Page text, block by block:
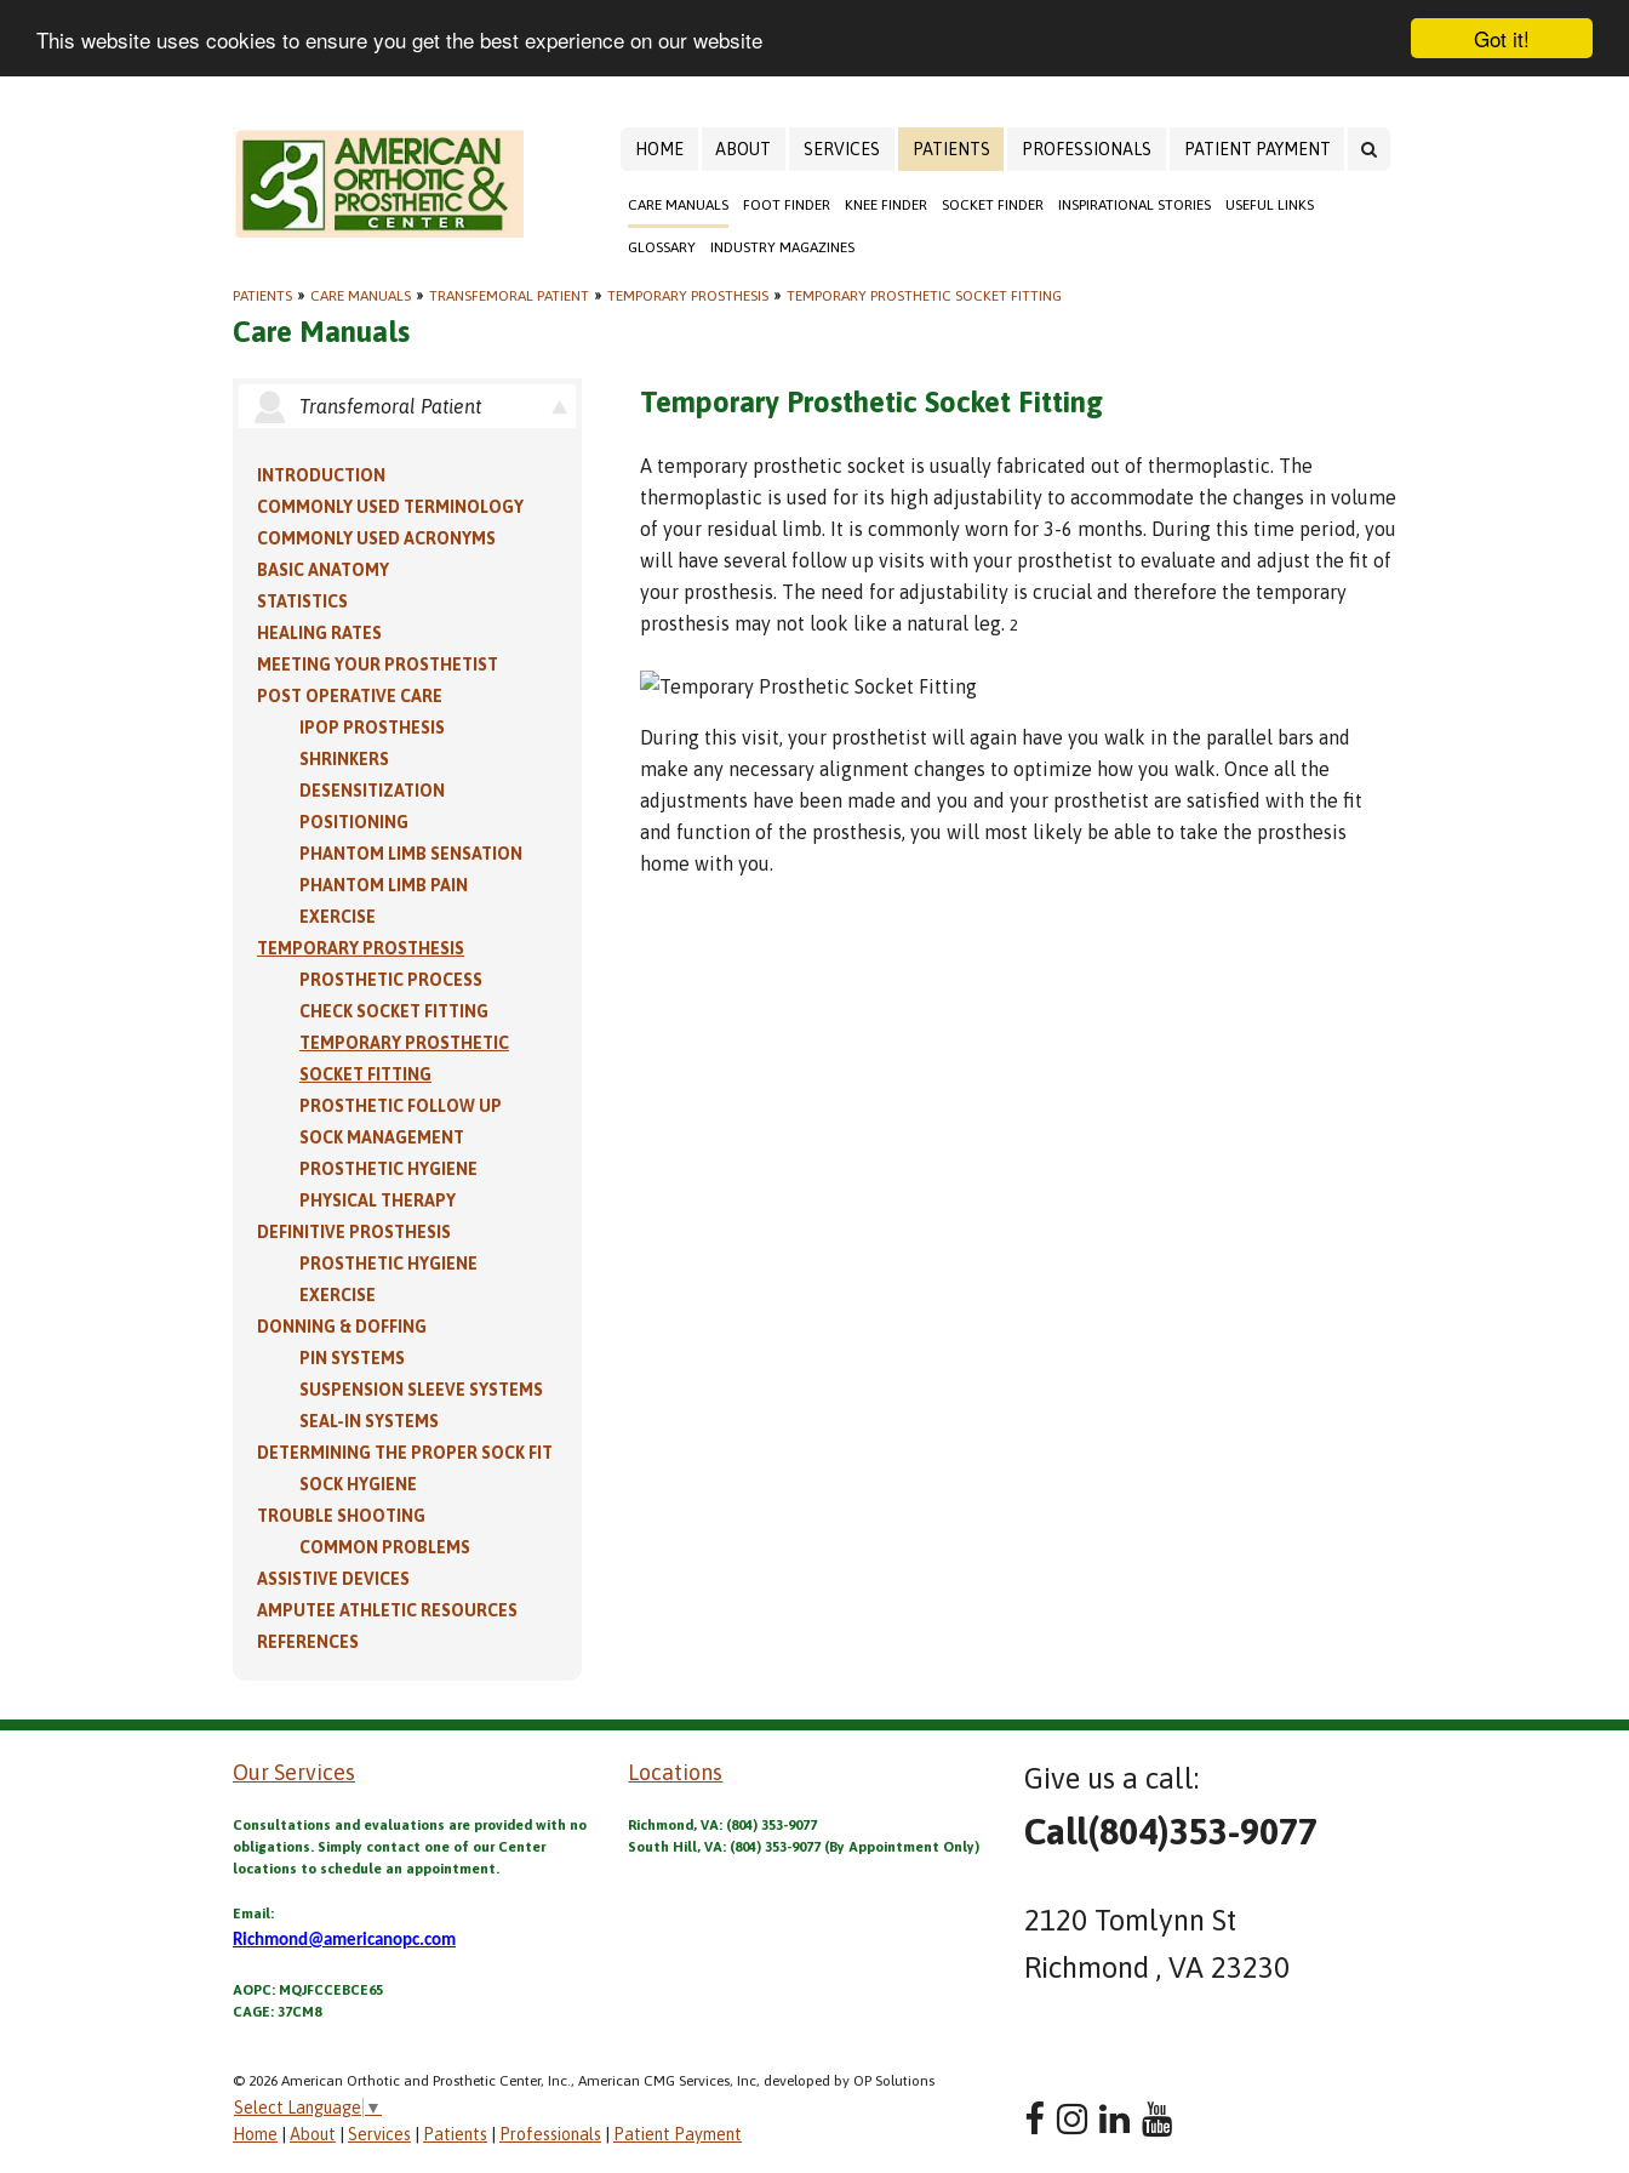
Got it!
This website uses cookies to ensure you get the best experience on our website
HOME ABOUT SERVICES PATIENTS
CARE MANUALS FOOT FINDER KNEE FINDER SOCKET FINDER INSPIRATIONAL STORIES USEFUL LINKS
GLOSSARY INDUSTRY MAGAZINES
PROFESSIONALS PATIENT PAYMENT
PATIENTS » CARE MANUALS » TRANSFEMORAL PATIENT » TEMPORARY PROSTHESIS » TEMPORARY PROSTHETIC SOCKET FITTING
Care Manuals
Transfemoral Patient
INTRODUCTION
COMMONLY USED TERMINOLOGY
COMMONLY USED ACRONYMS
BASIC ANATOMY
STATISTICS
HEALING RATES
MEETING YOUR PROSTHETIST
POST OPERATIVE CARE
IPOP PROSTHESIS
SHRINKERS
DESENSITIZATION
POSITIONING
PHANTOM LIMB SENSATION
PHANTOM LIMB PAIN
EXERCISE
TEMPORARY PROSTHESIS
PROSTHETIC PROCESS
CHECK SOCKET FITTING
TEMPORARY PROSTHETIC
SOCKET FITTING
PROSTHETIC FOLLOW UP
SOCK MANAGEMENT
PROSTHETIC HYGIENE
PHYSICAL THERAPY
DEFINITIVE PROSTHESIS
PROSTHETIC HYGIENE
EXERCISE
DONNING & DOFFING
PIN SYSTEMS
SUSPENSION SLEEVE SYSTEMS
SEAL-IN SYSTEMS
DETERMINING THE PROPER SOCK FIT
SOCK HYGIENE
TROUBLE SHOOTING
COMMON PROBLEMS
ASSISTIVE DEVICES
AMPUTEE ATHLETIC RESOURCES
REFERENCES
Temporary Prosthetic Socket Fitting
A temporary prosthetic socket is usually fabricated out of thermoplastic. The
thermoplastic is used for its high adjustability to accommodate the changes in volume
of your residual limb. It is commonly worn for 3-6 months. During this time period, you
will have several follow up visits with your prosthetist to evaluate and adjust the fit of
your prosthesis. The need for adjustability is crucial and therefore the temporary
prosthesis may not look like a natural leg. 2
During this visit, your prosthetist will again have you walk in the parallel bars and
make any necessary alignment changes to optimize how you walk. Once all the
adjustments have been made and you and your prosthetist are satisfied with the fit
and function of the prosthesis, you will most likely be able to take the prosthesis
home with you.
Our Services
Consultations and evaluations are provided with no
obligations. Simply contact one of our Center
locations to schedule an appointment.
Email:
Richmond@americanopc.com
AOPC: MQJFCCEBCE65
CAGE: 37CM8
Locations
Richmond, VA: (804) 353-9077
South Hill, VA: (804) 353-9077 (By Appointment Only)
Give us a call:
Call(804)353-9077
2120 Tomlynn St
Richmond , VA 23230
© 2026 American Orthotic and Prosthetic Center, Inc., American CMG Services, Inc, developed by OP Solutions
Select Language ▼
Home
About Services Patients Professionals Patient Payment